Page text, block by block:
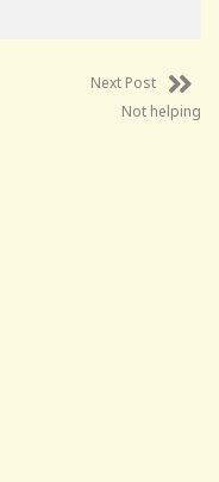
Next Post
Not helping